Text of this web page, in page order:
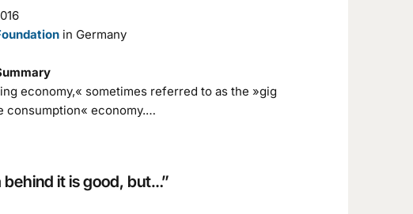
in Germany
economy,« sometimes referred to as the »gig
consumption« economy.…
it is good, but…”